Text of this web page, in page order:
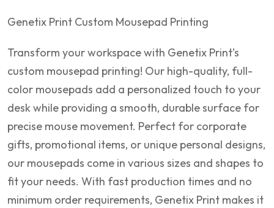
Genetix Print Custom Mousepad Printing
Transform your workspace with Genetix Print’s
custom mousepad printing! Our high-quality, full-
color mousepads add a personalized touch to your
desk while providing a smooth, durable surface for
precise mouse movement. Perfect for corporate
gifts, promotional items, or unique personal designs,
our mousepads come in various sizes and shapes to
fit your needs. With fast production times and no
minimum order requirements, Genetix Print makes it